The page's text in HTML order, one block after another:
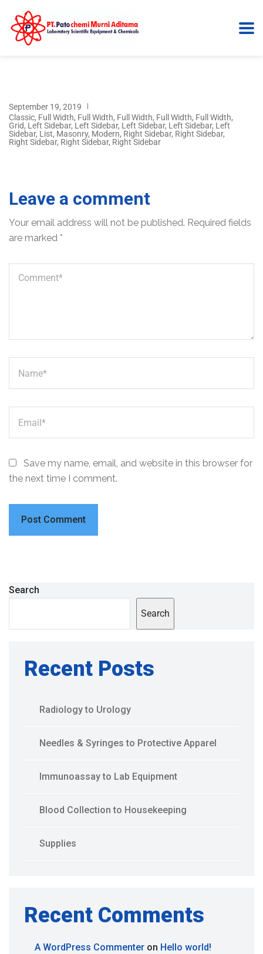
September 19, 2019
Classic, Full Width, Full Width, Full Width, Full Width, Full Width,
Grid, Left Sidebar, Left Sidebar, Left Sidebar, Left Sidebar, Left
Sidebar, List, Masonry, Modern, Right Sidebar, Right Sidebar,
Right Sidebar, Right Sidebar, Right Sidebar
Leave a comment
Your email address will not be published. Required fields
are marked *
Save my name, email, and website in this browser for
the next time I comment.
Search
Search
Recent Posts
Radiology to Urology
Needles & Syringes to Protective Apparel
Immunoassay to Lab Equipment
Blood Collection to Housekeeping
Supplies
Recent Comments
A WordPress Commenter on Hello world!